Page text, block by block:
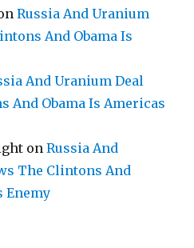
Russia And Uranium
And Obama Is
And Uranium Deal
And Obama Is Americas
onRussia And
The Clintons And
Enemy